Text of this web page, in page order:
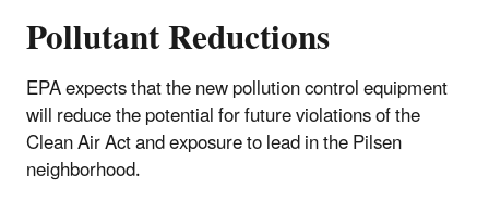
Pollutant Reductions
EPA expects that the new pollution control equipment
will reduce the potential for future violations of the
Clean Air Act and exposure to lead in the Pilsen
neighborhood.